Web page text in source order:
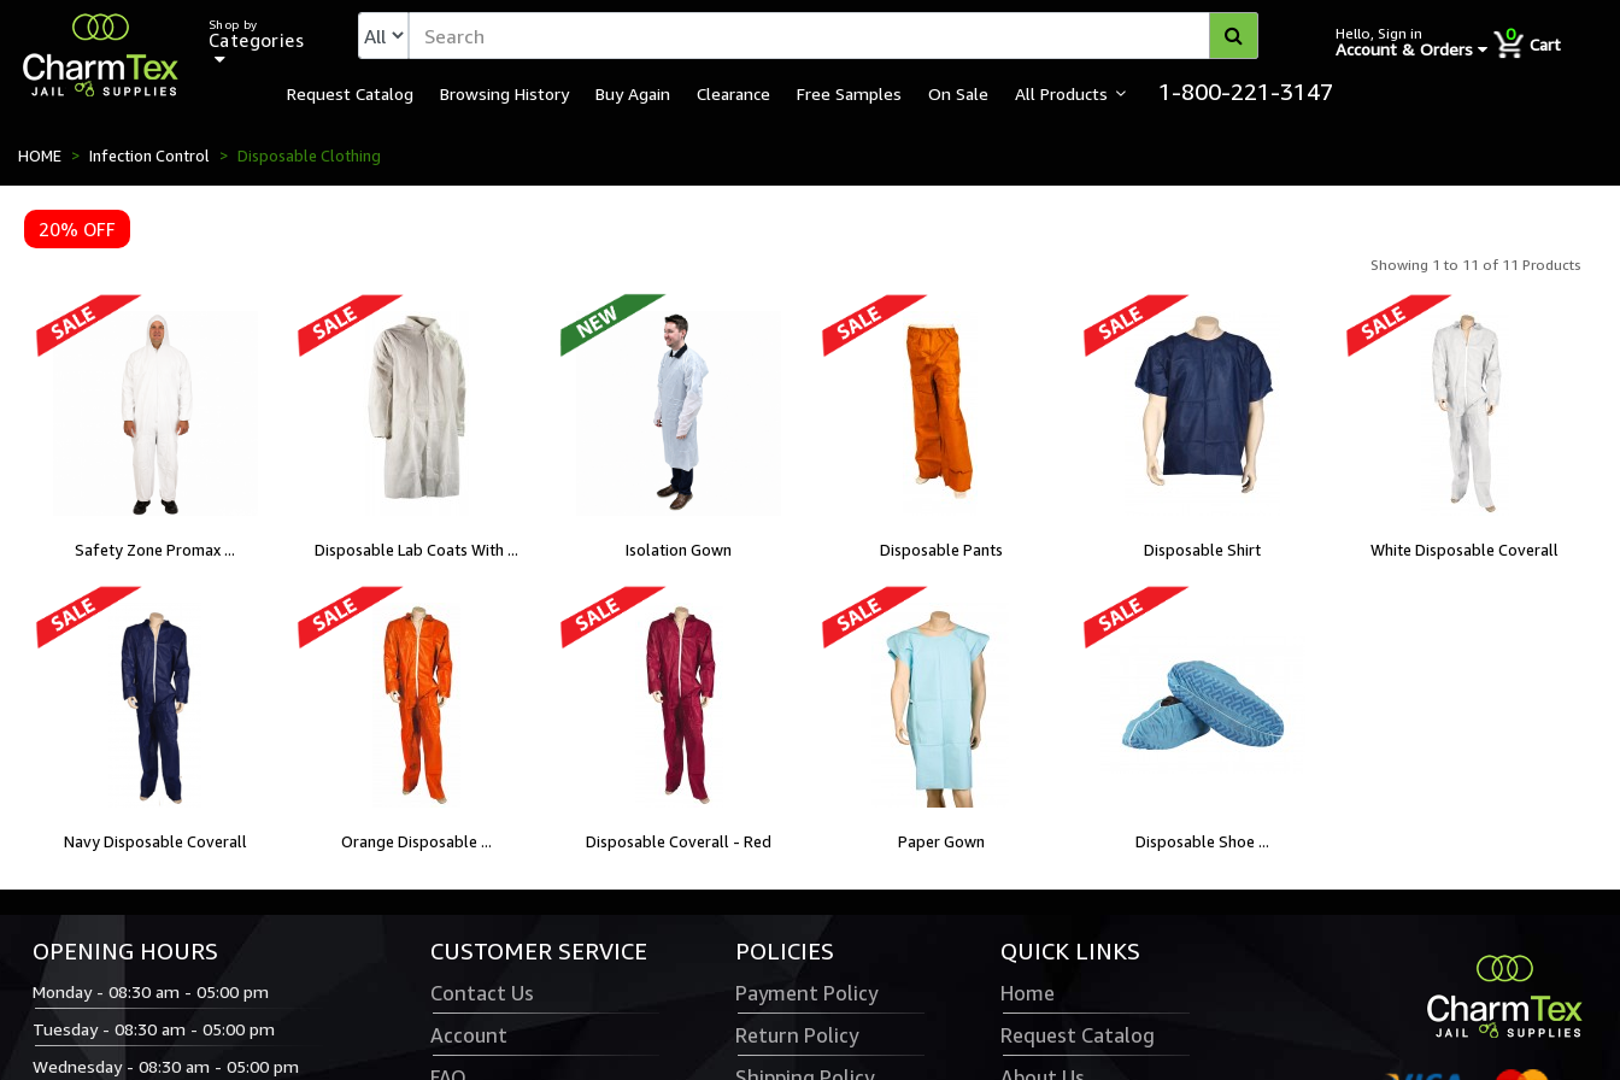
Shop by
Categories Hello, Sign in
Account & Orders
0
Cart
Request Catalog Browsing History Buy Again Clearance Free Samples On Sale All Products 1-800-221-3147
HOME Infection Control Disposable Clothing
20% OFF
Showing 1 to 11 of 11 Products
Safety Zone Promax ... Disposable Lab Coats With ... Isolation Gown Disposable Pants Disposable Shirt White Disposable Coverall
Navy Disposable Coverall Orange Disposable ... Disposable Coverall - Red Paper Gown Disposable Shoe ...
OPENING HOURS
Monday - 08:30 am - 05:00 pm
Tuesday - 08:30 am - 05:00 pm
Wednesday - 08:30 am - 05:00 pm
CUSTOMER SERVICE
Contact Us
Account
POLICIES
Payment Policy
Return Policy
QUICK LINKS
Home
Request Catalog